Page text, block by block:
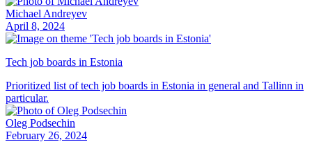
Michael Andreyev
April 8, 2024
Tech job boards in Estonia
Prioritized list of tech job boards in Estonia in general and Tallinn in
particular.
Oleg Podsechin
February 26, 2024